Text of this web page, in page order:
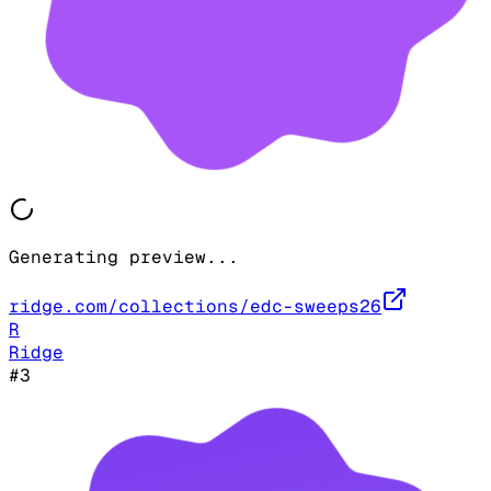
Generating preview...
ridge.com/collections/edc-sweeps26
R
Ridge
#3